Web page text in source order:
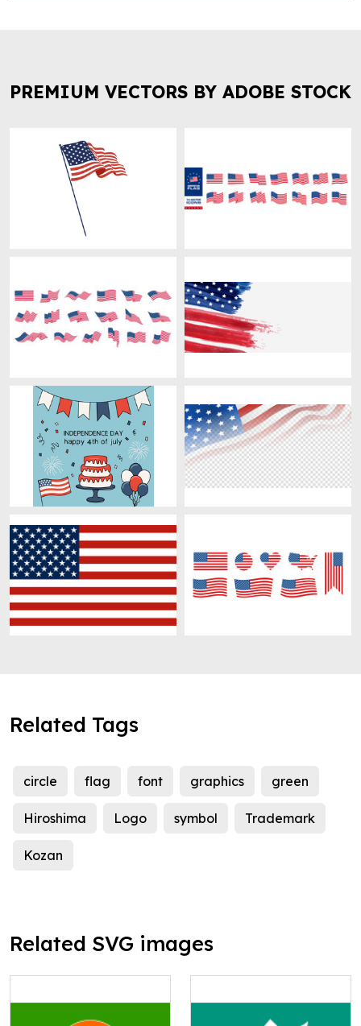
PREMIUM VECTORS BY ADOBE STOCK
Related Tags
circle flag font graphics green
Hiroshima Logo symbol Trademark
Kozan
Related SVG images